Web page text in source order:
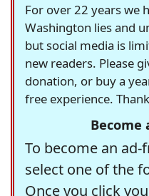
For over 22 years we
Washington lies and
but social media is
new readers. Please
donation, or buy a
free experience.
Become
To become an
select one of the
Once you click